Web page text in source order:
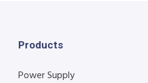
Products
Power Supply